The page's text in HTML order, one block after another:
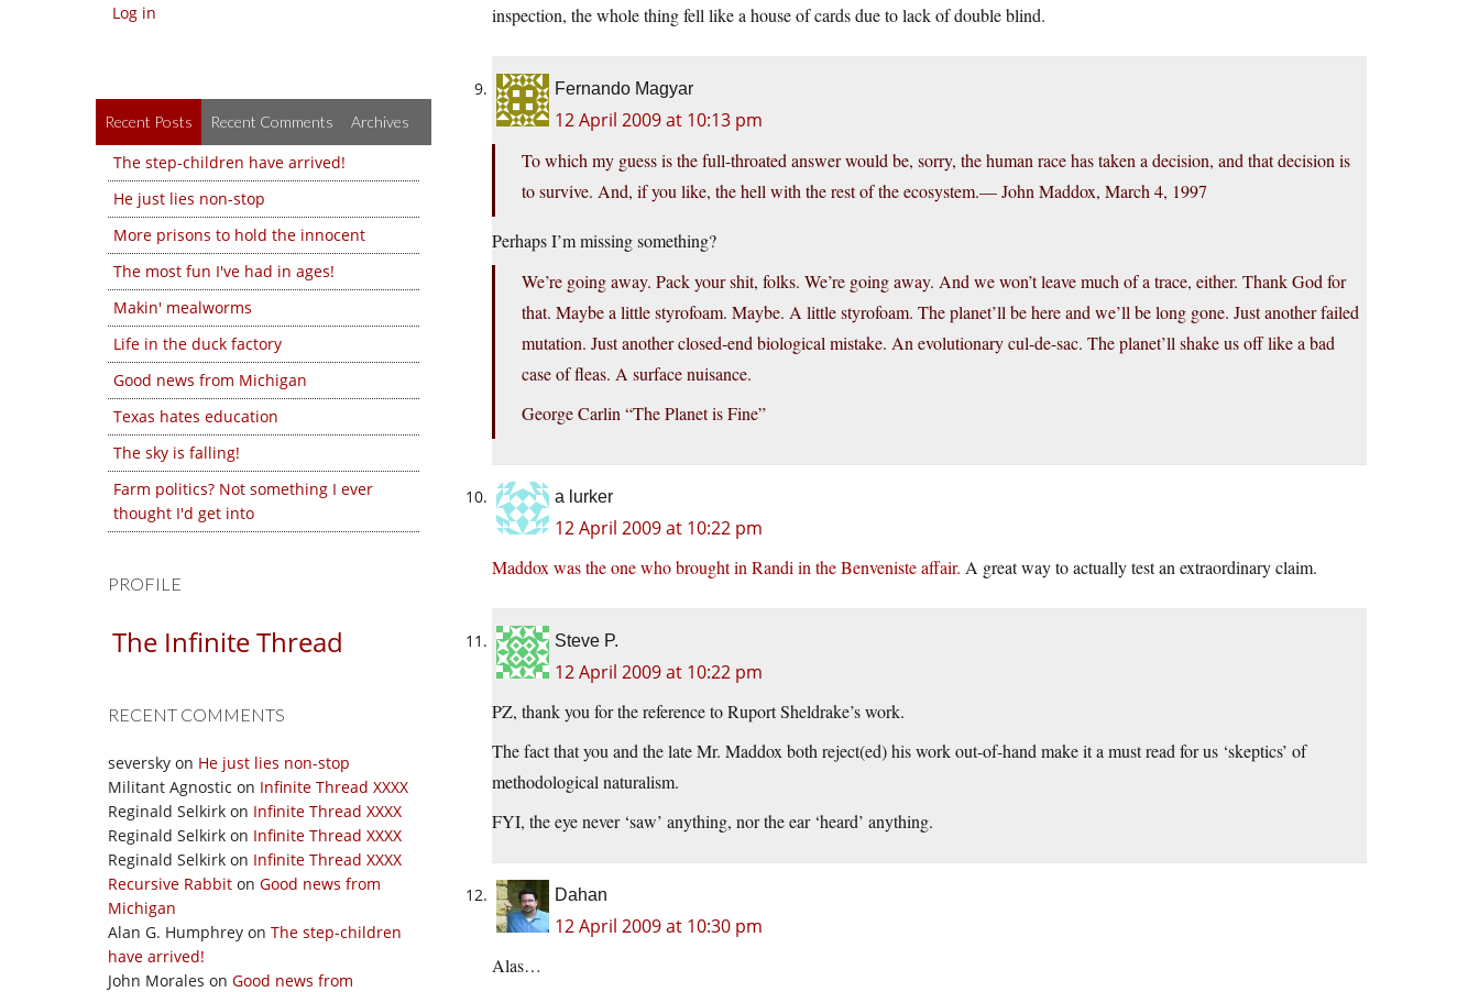
Log in
Recent Posts Recent Comments Archives
The step-children have arrived!
He just lies non-stop
More prisons to hold the innocent
The most fun I've had in ages!
Makin' mealworms
Life in the duck factory
Good news from Michigan
Texas hates education
The sky is falling!
Farm politics? Not something I ever
thought I'd get into
PROFILE
The Infinite Thread
RECENT COMMENTS
seversky on He just lies non-stop
Militant Agnostic on Infinite Thread XXXX
Reginald Selkirk on Infinite Thread XXXX
Reginald Selkirk on Infinite Thread XXXX
Reginald Selkirk on Infinite Thread XXXX
Recursive Rabbit on Good news from
Michigan
Alan G. Humphrey on The step-children
have arrived!
John Morales on Good news from
inspection, the whole thing fell like a house of cards due to lack of double blind.
Fernando Magyar
12 April 2009 at 10:13 pm
To which my guess is the full-throated answer would be, sorry, the human race has taken a decision, and that decision is
to survive. And, if you like, the hell with the rest of the ecosystem.— John Maddox, March 4, 1997
Perhaps I’m missing something?
We’re going away. Pack your shit, folks. We’re going away. And we won’t leave much of a trace, either. Thank God for
that. Maybe a little styrofoam. Maybe. A little styrofoam. The planet’ll be here and we’ll be long gone. Just another failed
mutation. Just another closed-end biological mistake. An evolutionary cul-de-sac. The planet’ll shake us off like a bad
case of fleas. A surface nuisance.
George Carlin “The Planet is Fine”
a lurker
12 April 2009 at 10:22 pm
Maddox was the one who brought in Randi in the Benveniste affair. A great way to actually test an extraordinary claim.
Steve P.
12 April 2009 at 10:22 pm
PZ, thank you for the reference to Ruport Sheldrake’s work.
The fact that you and the late Mr. Maddox both reject(ed) his work out-of-hand make it a must read for us ‘skeptics’ of
methodological naturalism.
FYI, the eye never ‘saw’ anything, nor the ear ‘heard’ anything.
Dahan
12 April 2009 at 10:30 pm
Alas…